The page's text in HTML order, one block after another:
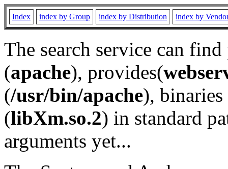
Index index by Group index by Distribution index by
The search service can
(apache), provides(
(/usr/bin/apache), binaries
(libXm.so.2) in standard
arguments yet...